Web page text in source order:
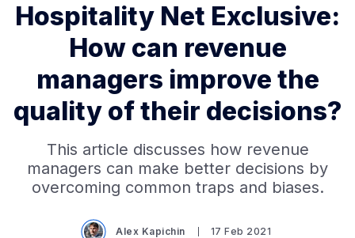
Hospitality Net Exclusive:
How can revenue
managers improve the
quality of their decisions?
This article discusses how revenue
managers can make better decisions by
overcoming common traps and biases.
Alex Kapichin 17 Feb 2021